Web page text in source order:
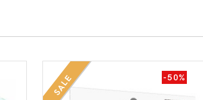
SALE -50%